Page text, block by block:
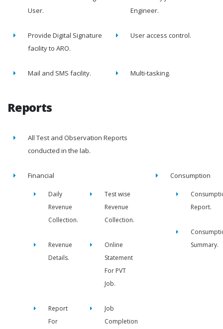
User.
Engineer.
Provide Digital Signature
facility to ARO.
User access control.
Mail and SMS facility. Multi-tasking.
Reports
All Test and Observation Reports
conducted in the lab.
Financial
Daily
Revenue
Collection.
Test wise
Revenue
Collection.
Revenue
Details.
Online
Statement
For PVT
Job.
Report
For
Job
Completion
Consumption
Report.
Summary.